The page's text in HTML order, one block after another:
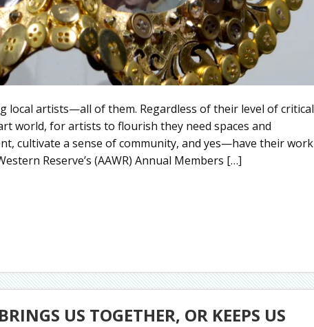
artists—all of them. Regardless of their level of critical
world, for artists to flourish they need spaces and
cultivate a sense of community, and yes—have their work
Reserve’s (AAWR) Annual Members […]
US TOGETHER, OR KEEPS US